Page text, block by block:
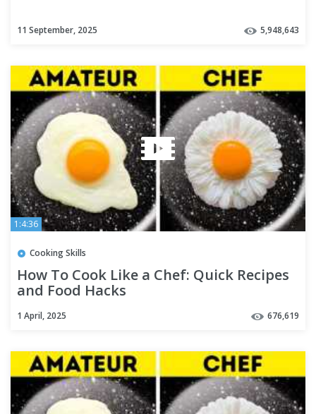
11 September, 2025 5,948,643
1:4:36
Cooking Skills
How To Cook Like a Chef: Quick Recipes
and Food Hacks
1 April, 2025 676,619